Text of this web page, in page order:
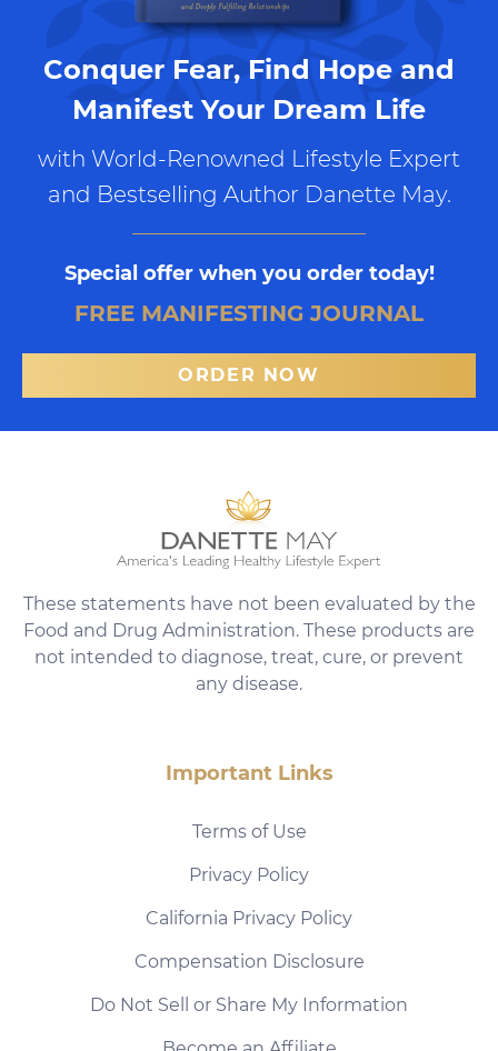
Conquer Fear, Find Hope and
Manifest Your Dream Life
with World-Renowned Lifestyle Expert
and Bestselling Author Danette May.
Special offer when you order today!
FREE MANIFESTING JOURNAL
ORDER NOW
These statements have not been evaluated by the
Food and Drug Administration. These products are
not intended to diagnose, treat, cure, or prevent
any disease.
Important Links
Terms of Use
Privacy Policy
California Privacy Policy
Compensation Disclosure
Do Not Sell or Share My Information